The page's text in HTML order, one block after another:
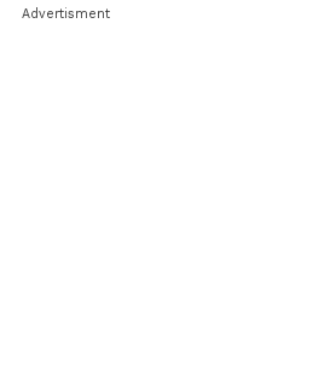
Advertisment